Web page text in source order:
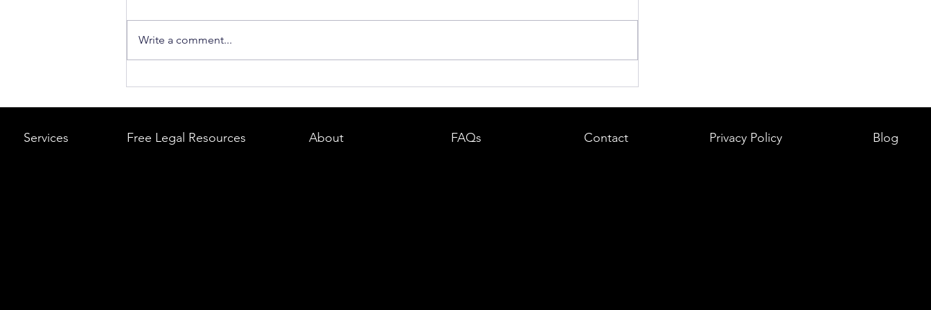
What to Do After a Car Accident in
A Step-by-Step Legal Guide
Boston DUI (OUI) Lawyer – What
Arrest in Massachusetts
Write a comment...
Services Free Legal Resources About FAQs Contact Privacy Policy Blog